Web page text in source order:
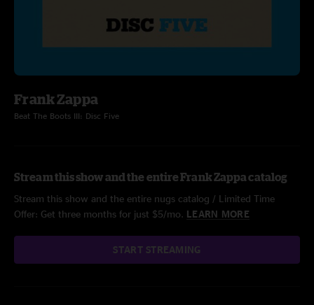
Frank Zappa
Beat The Boots III: Disc Five
Stream this show and the entire Frank Zappa catalog
Stream this show and the entire nugs catalog / Limited Time
Offer: Get three months for just $5/mo. LEARN MORE
START STREAMING